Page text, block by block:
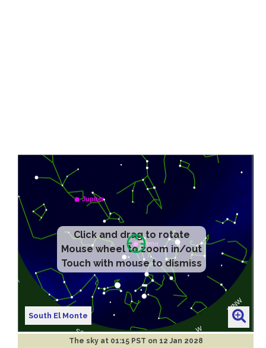
Click and drag to rotate
Mouse wheel to zoom in/out
Touch with mouse to dismiss
South El Monte
The sky at 01:15 PST on 12 Jan 2028